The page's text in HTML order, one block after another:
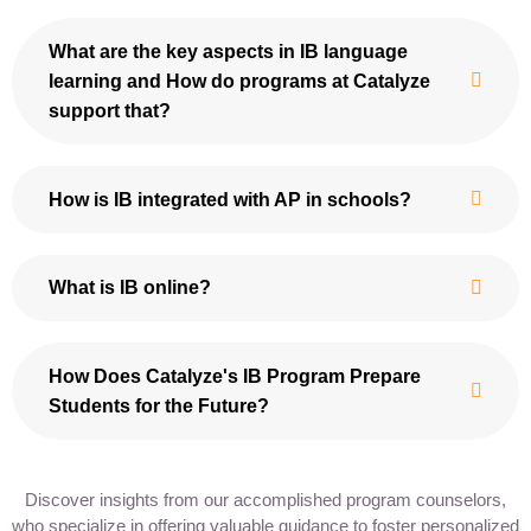
What are the key aspects in IB language
learning and How do programs at Catalyze
support that?
How is IB integrated with AP in schools?
What is IB online?
How Does Catalyze's IB Program Prepare
Students for the Future?
Discover insights from our accomplished program counselors,
who specialize in offering valuable guidance to foster personalized